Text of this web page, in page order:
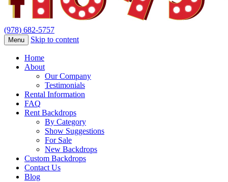
(978) 682-5757
Menu Skip to content
Home
About
Our Company
Testimonials
Rental Information
FAQ
Rent Backdrops
By Category
Show Suggestions
For Sale
New Backdrops
Custom Backdrops
Contact Us
Blog